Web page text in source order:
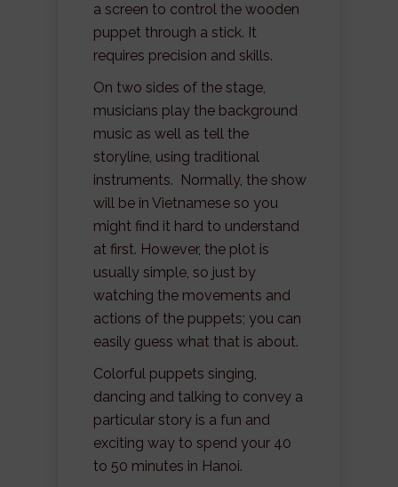
a screen to control the wooden
puppet through a stick. It
requires precision and skills.
On two sides of the stage,
musicians play the background
music as well as tell the
storyline, using traditional
instruments. Normally, the show
will be in Vietnamese so you
might find it hard to understand
at first. However, the plot is
usually simple, so just by
watching the movements and
actions of the puppets; you can
easily guess what that is about.
Colorful puppets singing,
dancing and talking to convey a
particular story is a fun and
exciting way to spend your 40
to 50 minutes in Hanoi.